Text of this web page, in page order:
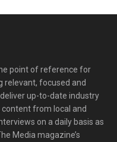
point of reference for
relevant, focused and
up-to-date industry
from local and
on a daily basis as
Media magazine’s